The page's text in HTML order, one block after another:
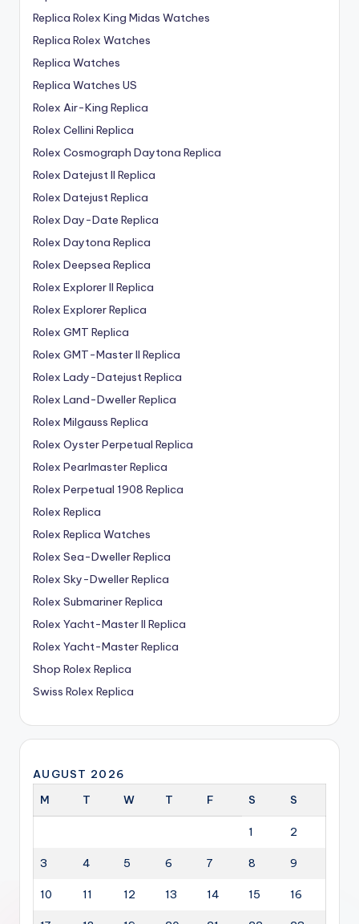
Replica Rolex King Midas Watches
Replica Rolex Watches
Replica Watches
Replica Watches US
Rolex Air-King Replica
Rolex Cellini Replica
Rolex Cosmograph Daytona Replica
Rolex Datejust II Replica
Rolex Datejust Replica
Rolex Day-Date Replica
Rolex Daytona Replica
Rolex Deepsea Replica
Rolex Explorer II Replica
Rolex Explorer Replica
Rolex GMT Replica
Rolex GMT-Master II Replica
Rolex Lady-Datejust Replica
Rolex Land-Dweller Replica
Rolex Milgauss Replica
Rolex Oyster Perpetual Replica
Rolex Pearlmaster Replica
Rolex Perpetual 1908 Replica
Rolex Replica
Rolex Replica Watches
Rolex Sea-Dweller Replica
Rolex Sky-Dweller Replica
Rolex Submariner Replica
Rolex Yacht-Master II Replica
Rolex Yacht-Master Replica
Shop Rolex Replica
Swiss Rolex Replica
AUGUST 2026
M
T W T F S S
1 2
3 4 5 6 7 8 9
10 11 12 13 14 15 16